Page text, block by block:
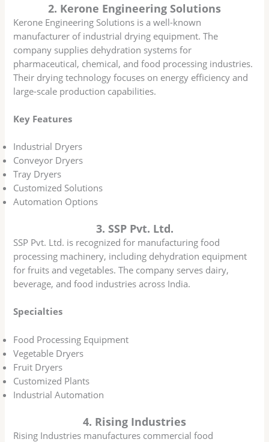
2. Kerone Engineering Solutions
Kerone Engineering Solutions is a well-known
manufacturer of industrial drying equipment. The
company supplies dehydration systems for
pharmaceutical, chemical, and food processing industries.
Their drying technology focuses on energy efficiency and
large-scale production capabilities.
Key Features
Industrial Dryers
Conveyor Dryers
Tray Dryers
Customized Solutions
Automation Options
3. SSP Pvt. Ltd.
SSP Pvt. Ltd. is recognized for manufacturing food
processing machinery, including dehydration equipment
for fruits and vegetables. The company serves dairy,
beverage, and food industries across India.
Specialties
Food Processing Equipment
Vegetable Dryers
Fruit Dryers
Customized Plants
Industrial Automation
4. Rising Industries
Rising Industries manufactures commercial food